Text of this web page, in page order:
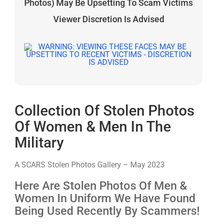
Photos) May Be Upsetting To Scam Victims
Viewer Discretion Is Advised
Collection Of Stolen Photos
Of Women & Men In The
Military
A SCARS Stolen Photos Gallery – May 2023
Here Are Stolen Photos Of Men &
Women In Uniform We Have Found
Being Used Recently By Scammers!